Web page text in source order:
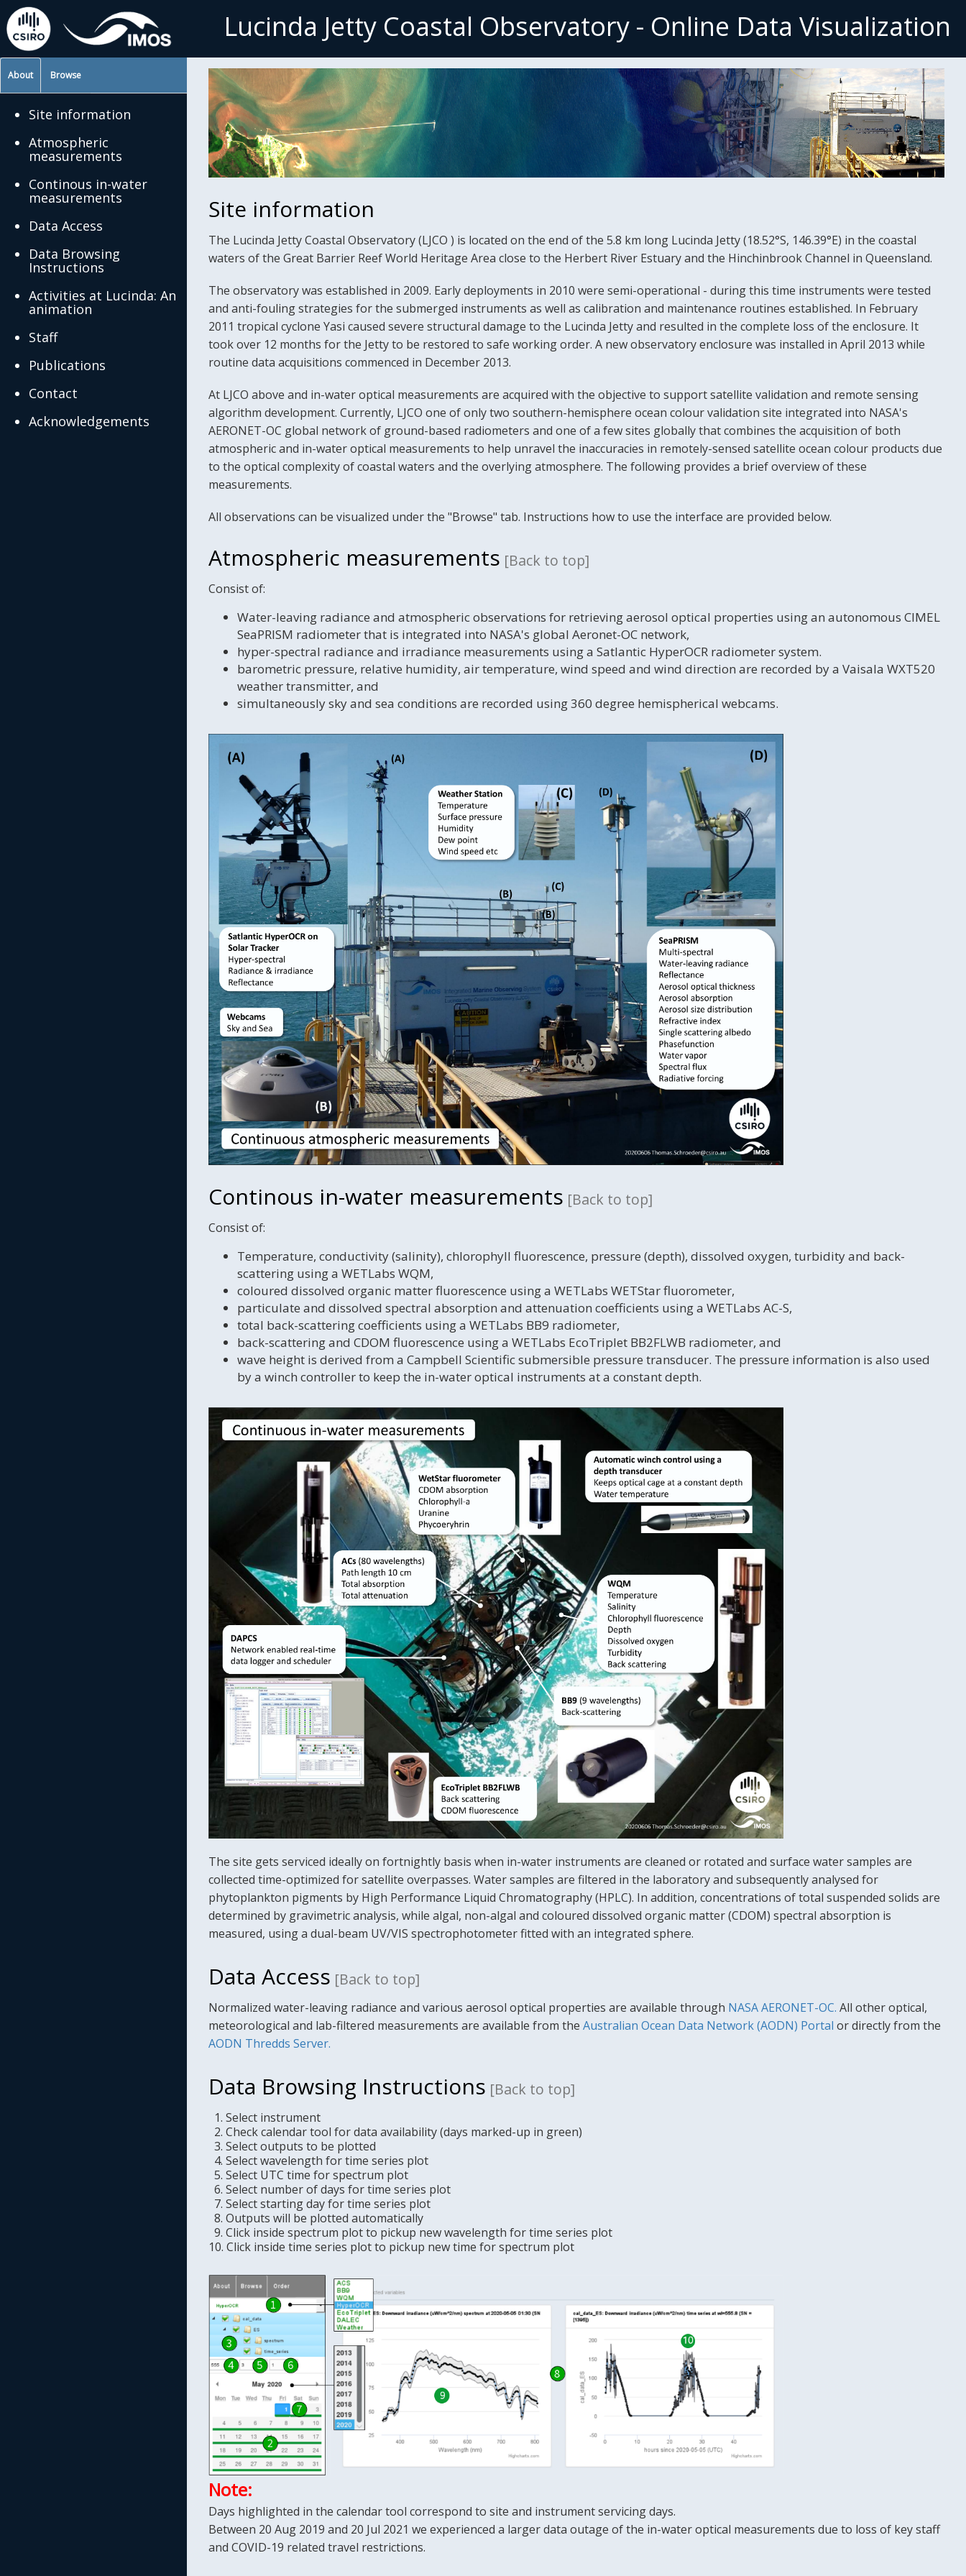
Lucinda Jetty Coastal Observatory - Online Data
About Browse
Site information
Atmospheric
measurements
Continous in-water
measurements
Data Access
Data Browsing
Instructions
Activities at Lucinda: An
animation
Staff
Publications
Contact
Acknowledgements
Site information
The Lucinda Jetty Coastal Observatory (LJCO ) is located on the end of the 5.8 km long Lucinda Jetty (18.52°S, 146.39°E) in the coastal
waters of the Great Barrier Reef World Heritage Area close to the Herbert River Estuary and the Hinchinbrook Channel in Queensland.
The observatory was established in 2009. Early deployments in 2010 were semi-operational - during this time instruments were tested
and anti-fouling strategies for the submerged instruments as well as calibration and maintenance routines established. In February
2011 tropical cyclone Yasi caused severe structural damage to the Lucinda Jetty and resulted in the complete loss of the enclosure. It
took over 12 months for the Jetty to be restored to safe working order. A new observatory enclosure was installed in April 2013 while
routine data acquisitions commenced in December 2013.
At LJCO above and in-water optical measurements are acquired with the objective to support satellite validation and remote sensing
algorithm development. Currently, LJCO one of only two southern-hemisphere ocean colour validation site integrated into NASA's
AERONET-OC global network of ground-based radiometers and one of a few sites globally that combines the acquisition of both
atmospheric and in-water optical measurements to help unravel the inaccuracies in remotely-sensed satellite ocean colour products due
to the optical complexity of coastal waters and the overlying atmosphere. The following provides a brief overview of these
measurements.
All observations can be visualized under the "Browse" tab. Instructions how to use the interface are provided below.
Atmospheric measurements [Back to top]
Consist of:
Water-leaving radiance and atmospheric observations for retrieving aerosol optical properties using an autonomous CIMEL
SeaPRISM radiometer that is integrated into NASA's global Aeronet-OC network,
hyper-spectral radiance and irradiance measurements using a Satlantic HyperOCR radiometer system.
barometric pressure, relative humidity, air temperature, wind speed and wind direction are recorded by a Vaisala WXT520
weather transmitter, and
simultaneously sky and sea conditions are recorded using 360 degree hemispherical webcams.
Continous in-water measurements [Back to top]
Consist of:
Temperature, conductivity (salinity), chlorophyll fluorescence, pressure (depth), dissolved oxygen, turbidity and back-
scattering using a WETLabs WQM,
coloured dissolved organic matter fluorescence using a WETLabs WETStar fluorometer,
particulate and dissolved spectral absorption and attenuation coefficients using a WETLabs AC-S,
total back-scattering coefficients using a WETLabs BB9 radiometer,
back-scattering and CDOM fluorescence using a WETLabs EcoTriplet BB2FLWB radiometer, and
wave height is derived from a Campbell Scientific submersible pressure transducer. The pressure information is also used
by a winch controller to keep the in-water optical instruments at a constant depth.
The site gets serviced ideally on fortnightly basis when in-water instruments are cleaned or rotated and surface water samples are
collected time-optimized for satellite overpasses. Water samples are filtered in the laboratory and subsequently analysed for
phytoplankton pigments by High Performance Liquid Chromatography (HPLC). In addition, concentrations of total suspended solids are
determined by gravimetric analysis, while algal, non-algal and coloured dissolved organic matter (CDOM) spectral absorption is
measured, using a dual-beam UV/VIS spectrophotometer fitted with an integrated sphere.
Data Access [Back to top]
Normalized water-leaving radiance and various aerosol optical properties are available through NASA AERONET-OC. All other optical,
meteorological and lab-filtered measurements are available from the Australian Ocean Data Network (AODN) Portal or directly from the
AODN Thredds Server.
Data Browsing Instructions [Back to top]
1. Select instrument
2. Check calendar tool for data availability (days marked-up in green)
3. Select outputs to be plotted
4. Select wavelength for time series plot
5. Select UTC time for spectrum plot
6. Select number of days for time series plot
7. Select starting day for time series plot
8. Outputs will be plotted automatically
9. Click inside spectrum plot to pickup new wavelength for time series plot
10. Click inside time series plot to pickup new time for spectrum plot
Note:
Days highlighted in the calendar tool correspond to site and instrument servicing days.
Between 20 Aug 2019 and 20 Jul 2021 we experienced a larger data outage of the in-water optical measurements due to loss of key staff
and COVID-19 related travel restrictions.